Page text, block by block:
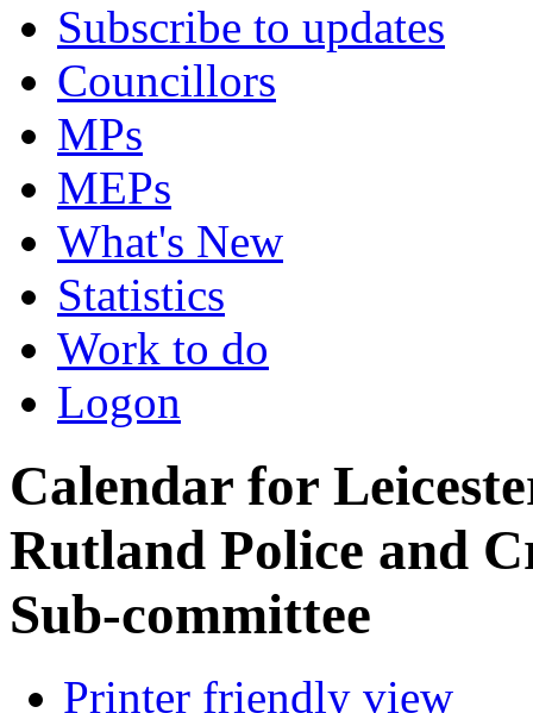
Subscribe to updates
Councillors
MPs
MEPs
What's New
Statistics
Work to do
Logon
Calendar for
Rutland Police and
Sub-committee
Printer friendly view